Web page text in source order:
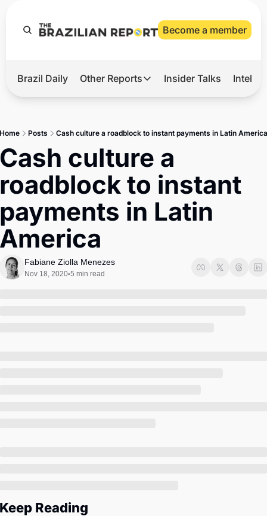
Become a member
Hot
Master
Brief
Brazil Daily Other Reports
Other Reports
Tech
Defense & Security
LatAm Report
Insider Talks
Home Posts Cash culture a roadblock to instant payments in Latin America
Cash culture a
roadblock to instant
payments in Latin
America
Fabiane Ziolla Menezes
Nov 18, 2020•5 min read
Keep Reading